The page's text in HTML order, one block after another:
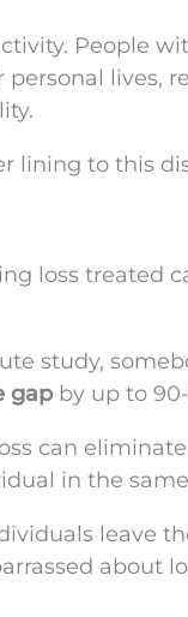
People
lives,
lining to this
loss treated
study,
gapby up to 90-
can
in the
leave
about